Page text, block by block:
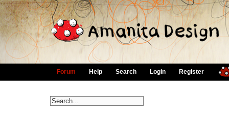
Forum Help Search Login Register